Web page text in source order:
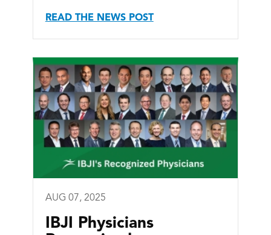
READ THE NEWS POST
AUG 07, 2025
IBJI Physicians